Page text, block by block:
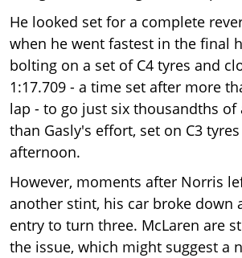
He looked set for a complete
when he went fastest in the final
bolting on a set of C4 tyres and
1:17.709 - a time set after more
lap - to go just six thousandths of
than Gasly's effort, set on C3
afternoon.
However, moments after Norris
another stint, his car broke down
entry to turn three. McLaren are
the issue, which might suggest a